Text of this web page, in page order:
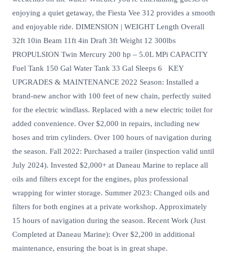
enjoying a quiet getaway, the Fiesta Vee 312 provides a smooth
and enjoyable ride. DIMENSION | WEIGHT Length Overall
32ft 10in Beam 11ft 4in Draft 3ft Weight 12 300lbs
PROPULSION Twin Mercury 200 hp – 5.0L MPi CAPACITY
Fuel Tank 150 Gal Water Tank 33 Gal Sleeps 6 KEY
UPGRADES & MAINTENANCE 2022 Season: Installed a
brand-new anchor with 100 feet of new chain, perfectly suited
for the electric windlass. Replaced with a new electric toilet for
added convenience. Over $2,000 in repairs, including new
hoses and trim cylinders. Over 100 hours of navigation during
the season. Fall 2022: Purchased a trailer (inspection valid until
July 2024). Invested $2,000+ at Daneau Marine to replace all
oils and filters except for the engines, plus professional
wrapping for winter storage. Summer 2023: Changed oils and
filters for both engines at a private workshop. Approximately
15 hours of navigation during the season. Recent Work (Just
Completed at Daneau Marine): Over $2,200 in additional
maintenance, ensuring the boat is in great shape.